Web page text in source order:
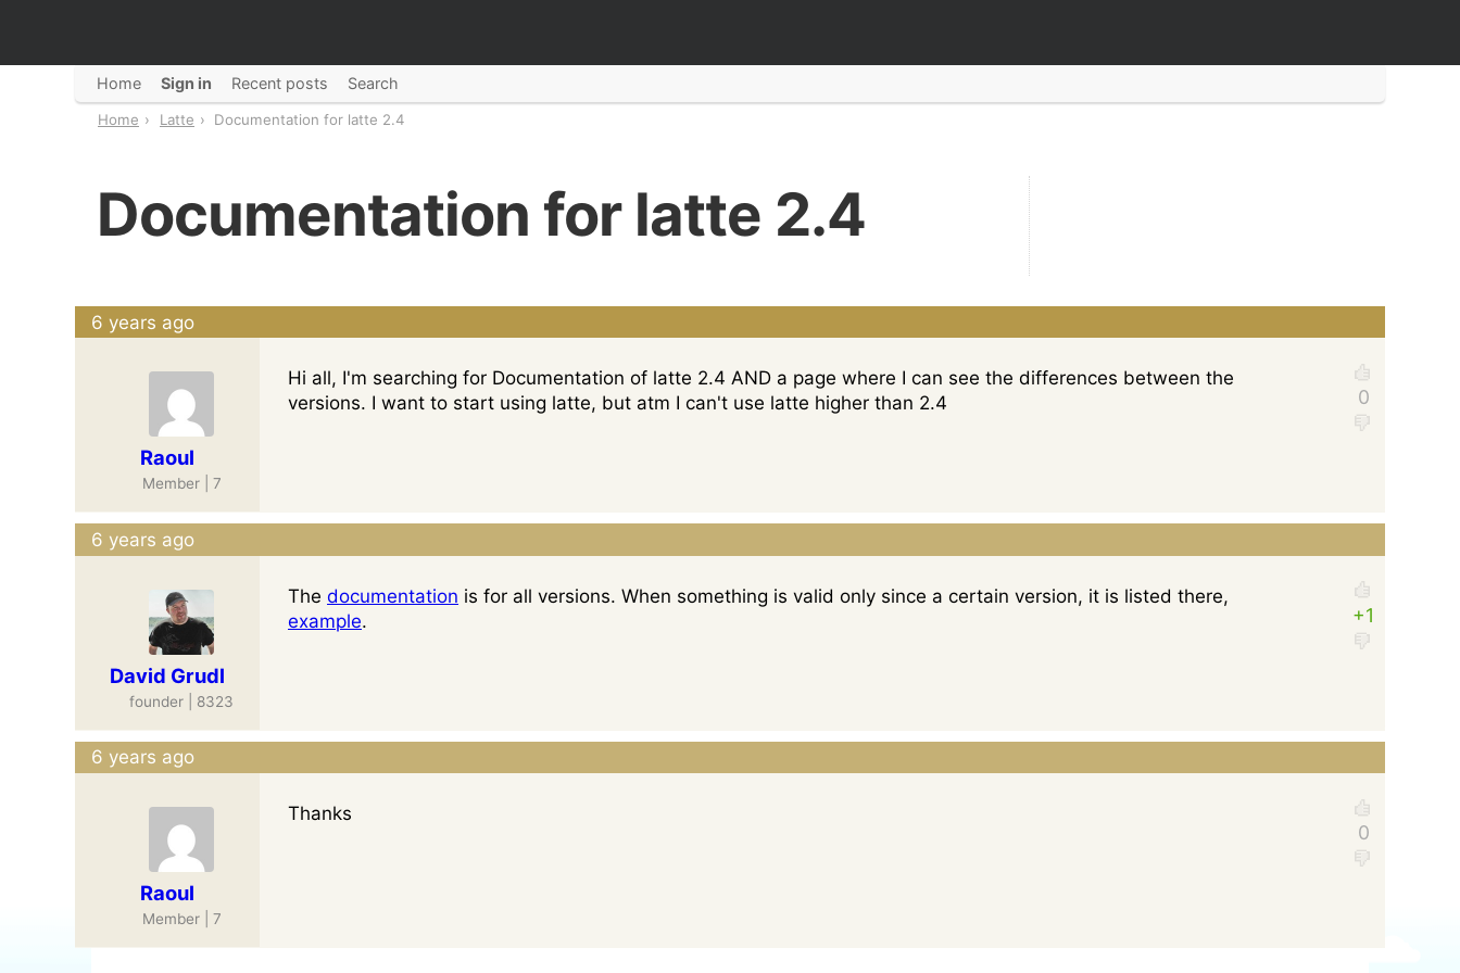
Home Sign in Recent posts Search
Home Latte Documentation for latte 2.4
Documentation for latte 2.4
6 years ago
Raoul
Member | 7
Hi all, I'm searching for Documentation of latte 2.4 AND a page where I can see the differences between the
versions. I want to start using latte, but atm I can't use latte higher than 2.4
6 years ago
David Grudl
founder | 8323
The documentation is for all versions. When something is valid only since a certain version, it is listed there,
example.
6 years ago
Raoul
Member | 7
Thanks